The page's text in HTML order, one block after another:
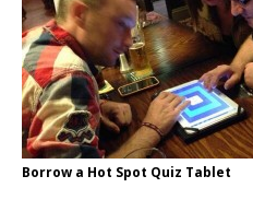
Borrow a Hot Spot Quiz Tablet